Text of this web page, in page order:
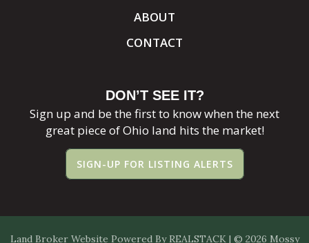
ABOUT
CONTACT
DON’T SEE IT?
Sign up and be the first to know when the next
great piece of Ohio land hits the market!
SIGN-UP FOR LISTING ALERTS
Land Broker Website Powered By REALSTACK| © 2026 Mossy